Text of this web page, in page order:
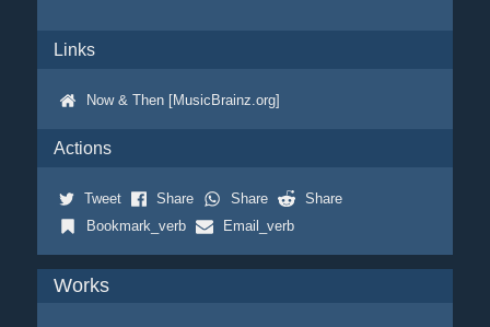
Links
Now & Then [MusicBrainz.org]
Actions
Tweet Share Share
Share
Bookmark_verb
Email_verb
Works